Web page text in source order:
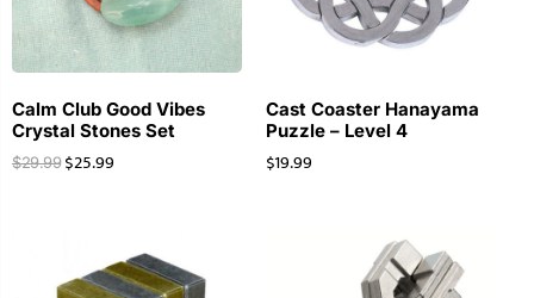
Calm Club Good Vibes
Crystal Stones Set
$29.99 $25.99
Cast Coaster Hanayama
Puzzle – Level 4
$19.99